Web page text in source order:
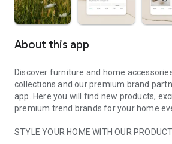
About this app
Discover furniture and home
collections and our premium brand
app. Here you will find new products,
premium trend brands for your home
STYLE YOUR HOME WITH OUR